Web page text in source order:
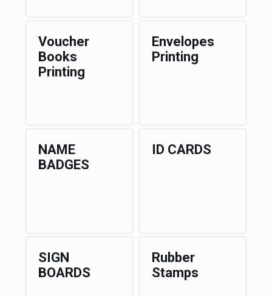
Voucher
Books
Printing
Envelopes
Printing
NAME
BADGES
ID CARDS
SIGN
BOARDS
Rubber
Stamps